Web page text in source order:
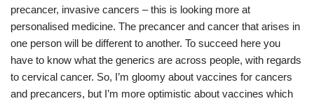
precancer, invasive cancers – this is looking more at
personalised medicine. The precancer and cancer that arises in
one person will be different to another. To succeed here you
have to know what the generics are across people, with regards
to cervical cancer. So, I’m gloomy about vaccines for cancers
and precancers, but I’m more optimistic about vaccines which